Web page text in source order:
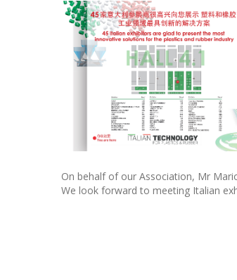
On behalf of our Association, Mr
We look forward to meeting Italian